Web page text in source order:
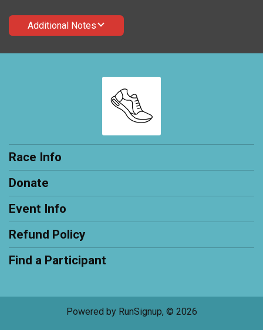
Additional Notes
Race Info
Donate
Event Info
Refund Policy
Find a Participant
Powered by RunSignup, © 2026